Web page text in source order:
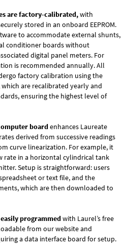
are factory-calibrated,with
stored in an onboard EEPROM.
to accommodate external shunts,
conditioner boards without
digital panel meters. For
is recommended annually. All
factory calibration using the
are recalibrated yearly and
ensuring the highest level of
boardenhances Laureate
derived from successive readings
curve linearization. For example, it
rate in a horizontal cylindrical tank
Setup is straightforward: users
or text file, and the
which are then downloaded to
programmedwith Laurel’s free
from our website and
a data interface board for setup.